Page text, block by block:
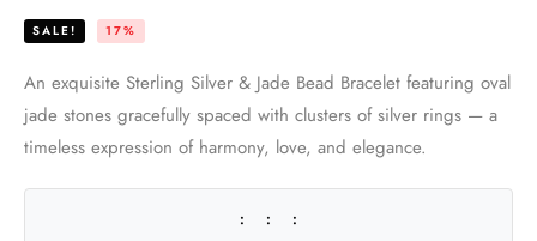
SALE! 17%
An exquisite Sterling Silver & Jade Bead Bracelet featuring oval
jade stones gracefully spaced with clusters of silver rings — a
timeless expression of harmony, love, and elegance.
: : :